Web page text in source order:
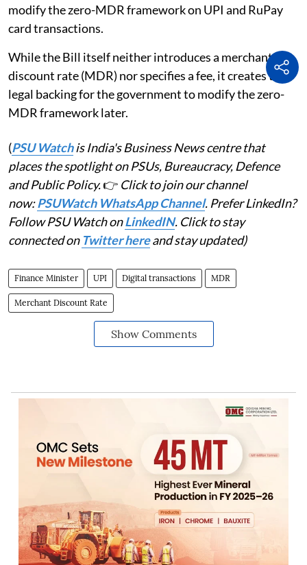
modify the zero-MDR framework on UPI and RuPay
card transactions.
While the Bill itself neither introduces a merchant
discount rate (MDR) nor specifies a fee, it creates the
legal backing for the government to modify the zero-
MDR framework later.
(PSU Watchis India's Business News centre that
places the spotlight on PSUs, Bureaucracy, Defence
and Public Policy.👉 Click to join our channel
now:PSUWatch WhatsApp Channel. Prefer LinkedIn?
Follow PSU Watch onLinkedIN. Click to stay
connected on Twitter hereand stay updated)
Finance Minister UPI Digital transactions MDR
Merchant Discount Rate
Show Comments